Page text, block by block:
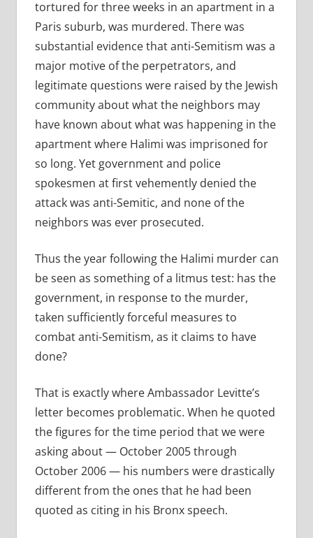
tortured for three weeks in an apartment in a
Paris suburb, was murdered. There was
substantial evidence that anti-Semitism was a
major motive of the perpetrators, and
legitimate questions were raised by the Jewish
community about what the neighbors may
have known about what was happening in the
apartment where Halimi was imprisoned for
so long. Yet government and police
spokesmen at first vehemently denied the
attack was anti-Semitic, and none of the
neighbors was ever prosecuted.
Thus the year following the Halimi murder can
be seen as something of a litmus test: has the
government, in response to the murder,
taken sufficiently forceful measures to
combat anti-Semitism, as it claims to have
done?
That is exactly where Ambassador Levitte’s
letter becomes problematic. When he quoted
the figures for the time period that we were
asking about — October 2005 through
October 2006 — his numbers were drastically
different from the ones that he had been
quoted as citing in his Bronx speech.